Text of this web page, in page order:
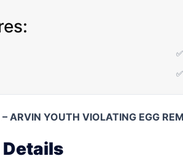
ARVIN YOUTH VIOLATING EGG